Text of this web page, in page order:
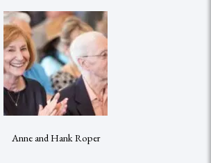
Anne and Hank Roper